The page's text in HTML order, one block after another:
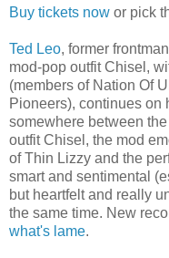
Buy tickets now or pick
Ted Leo, former
mod-pop outfit Chisel,
(members of Nation Of
Pioneers), continues on
somewhere between
outfit Chisel, the mod
of Thin Lizzy and the
smart and sentimental
but heartfelt and really
the same time. New
what's lame.